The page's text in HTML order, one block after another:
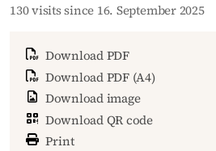
130 visits since 16. September 2025
Download PDF
Download PDF (A4)
Download image
Download QR code
Print